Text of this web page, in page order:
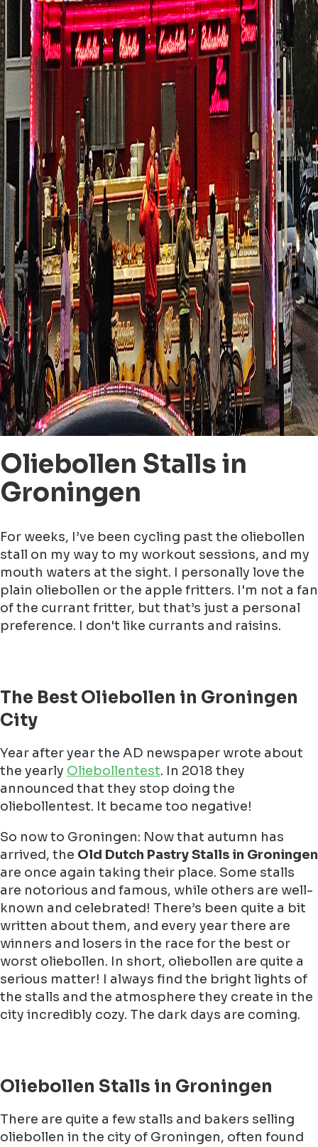
Oliebollen Stalls in
Groningen
For weeks, I’ve been cycling past the oliebollen
stall on my way to my workout sessions, and my
mouth waters at the sight. I personally love the
plain oliebollen or the apple fritters. I'm not a fan
of the currant fritter, but that’s just a personal
preference. I don't like currants and raisins.
The Best Oliebollen in Groningen
City
Year after year the AD newspaper wrote about
the yearly Oliebollentest. In 2018 they
announced that they stop doing the
oliebollentest. It became too negative!
So now to Groningen: Now that autumn has
arrived, the Old Dutch Pastry Stalls in Groningen
are once again taking their place. Some stalls
are notorious and famous, while others are well-
known and celebrated! There’s been quite a bit
written about them, and every year there are
winners and losers in the race for the best or
worst oliebollen. In short, oliebollen are quite a
serious matter! I always find the bright lights of
the stalls and the atmosphere they create in the
city incredibly cozy. The dark days are coming.
Oliebollen Stalls in Groningen
There are quite a few stalls and bakers selling
oliebollen in the city of Groningen, often found